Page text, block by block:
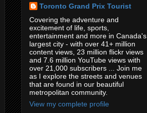
Toronto Grand Prix Tourist
Covering the adventure and
excitement of life, sports,
entertainment and more in Canada's
largest city - with over 41+ million
content views, 23 million flickr views
and 7.6 million YouTube views with
over 21,000 subscribers ... Join me
as I explore the streets and venues
that are found in our beautiful
metropolitan community.
View my complete profile